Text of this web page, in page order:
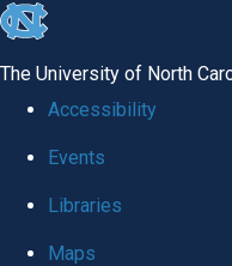
skip to the end of the global
The University of North
Accessibility
Events
Libraries
Maps